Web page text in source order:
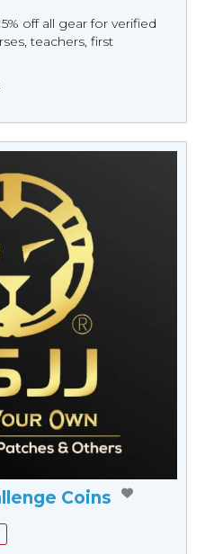
off all gear for verified
teachers, first
Coins